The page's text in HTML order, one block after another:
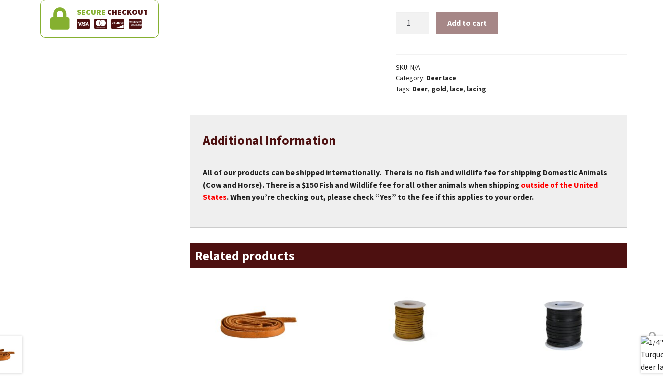
quantity
Add to cart
SKU:N/A
Category: Deer lace
Tags: Deer, gold, lace, lacing
Additional Information
All of our products can be shipped internationally. There is no fish and wildlife fee for shipping Domestic Animals
(Cow and Horse). There is a $150 Fish and Wildlife fee for all other animals when shipping outside of the United
States. When you’re checking out, please check “Yes” to the fee if this applies to your order.
Related products
SECURE CHECKOUT